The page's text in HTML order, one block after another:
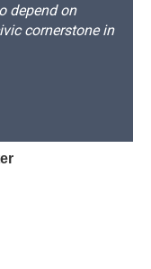
depend on
cornerstone in